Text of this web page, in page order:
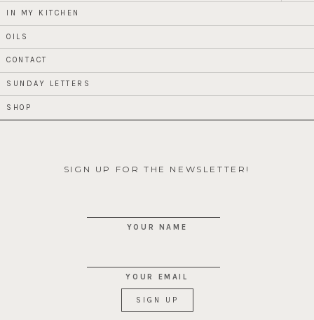
IN MY KITCHEN
OILS
CONTACT
SUNDAY LETTERS
SHOP
SIGN UP FOR THE NEWSLETTER!
YOUR NAME
YOUR EMAIL